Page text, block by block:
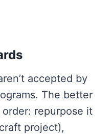
accepted by
The better
repurpose it
project),